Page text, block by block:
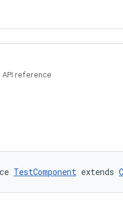
API reference
TestComponent extends